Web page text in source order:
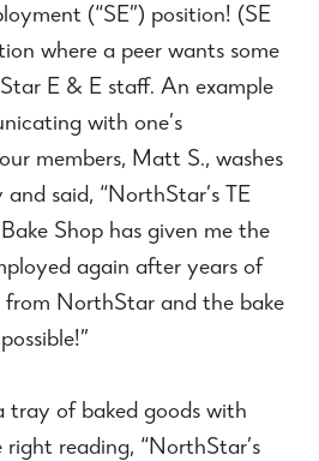
(“SE”) position! (SE
where a peer wants some
E & E staff. An example
with one’s
members, Matt S., washes
said, “NorthStar’s TE
Shop has given me the
again after years of
NorthStar and the bake